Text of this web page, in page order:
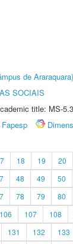
de Araraquara)
SOCIAIS
title: MS-5.3
Fapesp
18 19 20
48 49 50
78 79 80
106 107 108
131 132 133